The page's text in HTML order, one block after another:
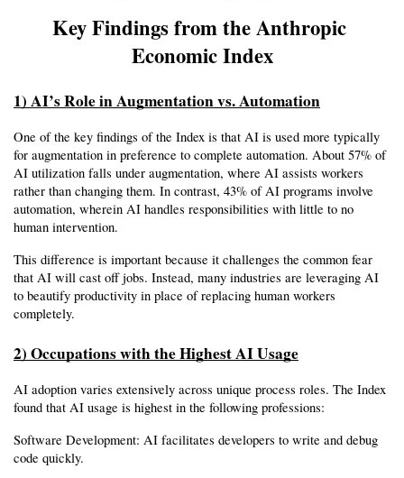
Key Findings from the Anthropic
Economic Index
1) AI’s Role in Augmentation vs. Automation
One of the key findings of the Index is that AI is used more typically
for augmentation in preference to complete automation. About 57% of
AI utilization falls under augmentation, where AI assists workers
rather than changing them. In contrast, 43% of AI programs involve
automation, wherein AI handles responsibilities with little to no
human intervention.
This difference is important because it challenges the common fear
that AI will cast off jobs. Instead, many industries are leveraging AI
to beautify productivity in place of replacing human workers
completely.
2) Occupations with the Highest AI Usage
AI adoption varies extensively across unique process roles. The Index
found that AI usage is highest in the following professions:
Software Development: AI facilitates developers to write and debug
code quickly.